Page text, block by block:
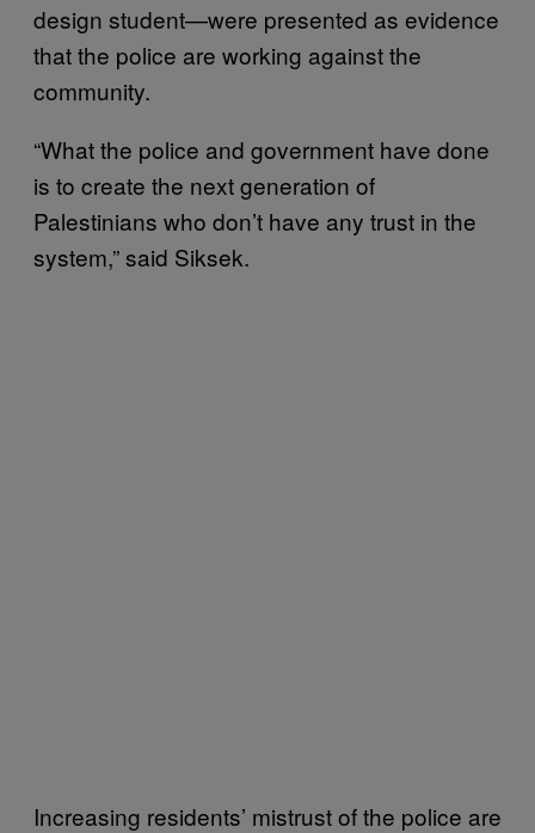
design student—were presented as evidence
that the police are working against the
community.
“What the police and government have done
is to create the next generation of
Palestinians who don’t have any trust in the
system,” said Siksek.
Increasing residents’ mistrust of the police are